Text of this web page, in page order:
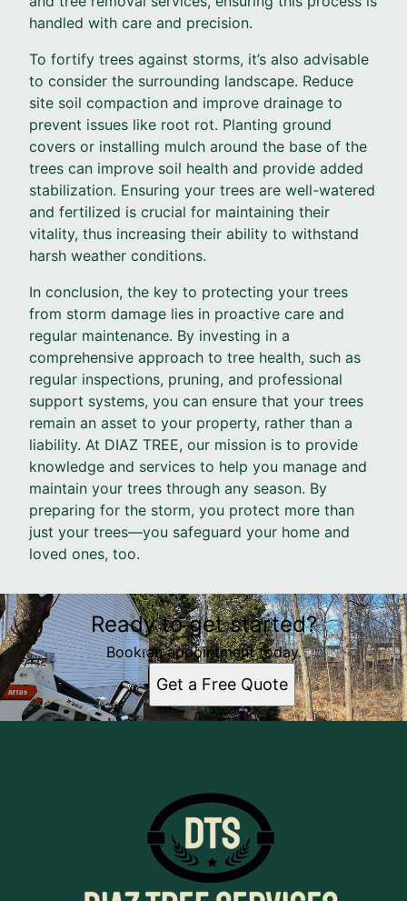
handled with care and precision.
To fortify trees against storms, it’s also advisable
to consider the surrounding landscape. Reduce
site soil compaction and improve drainage to
prevent issues like root rot. Planting ground
covers or installing mulch around the base of the
trees can improve soil health and provide added
stabilization. Ensuring your trees are well-watered
and fertilized is crucial for maintaining their
vitality, thus increasing their ability to withstand
harsh weather conditions.
In conclusion, the key to protecting your trees
from storm damage lies in proactive care and
regular maintenance. By investing in a
comprehensive approach to tree health, such as
regular inspections, pruning, and professional
support systems, you can ensure that your trees
remain an asset to your property, rather than a
liability. At DIAZ TREE, our mission is to provide
knowledge and services to help you manage and
maintain your trees through any season. By
preparing for the storm, you protect more than
just your trees—you safeguard your home and
loved ones, too.
Ready to get started?
Book an appointment today.
Get a Free Quote